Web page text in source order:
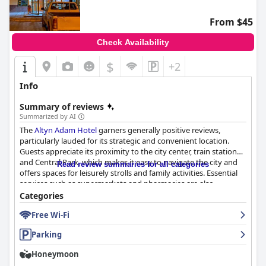
From $45
Check Availability
$ +2
Info
Summary of reviews
Summarized by AI
TheAltyn Adam Hotelgarners generally positive reviews,
particularly lauded for its strategic and convenient location.
Guests appreciate its proximity to the city center, train station
and Central Park, which makes it easy to navigate the city and
offers spaces for leisurely strolls and family activities. Essential
services such as supermarkets and pharmacies are also
conveniently close by.
Breakfast at the hotel is well-received for its delicious and hearty
offerings with a buffet-style setup that guests find convenient.
While there are some points for improvement, like adding more
variety and avoiding occasional cold items, most guests find it a
satisfying start to their day. Notably, the inclusion of natural
Read review summaries for all categories
Categories
Free Wi-Fi
Parking
Honeymoon